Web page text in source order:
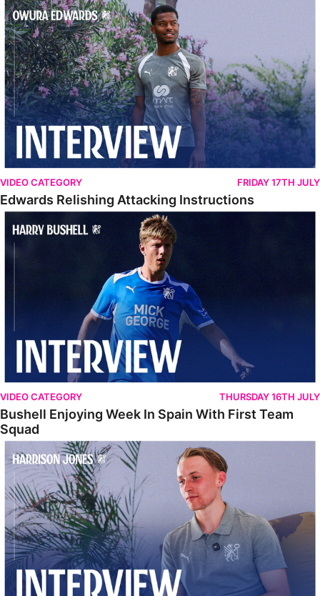
VIDEO CATEGORY FRIDAY 17TH JULY
Edwards Relishing Attacking Instructions
Bushell Enjoying Week In Spain With First Team Squad
VIDEO CATEGORY THURSDAY 16TH JULY
Bushell Enjoying Week In Spain With First Team
Squad
Jones Enjoying New Surroundings